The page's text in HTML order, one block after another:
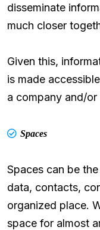
disseminate
much closer
Given this,
is made
a company and/
Spaces
Spaces can be
data, contacts,
organized place.
space for almost